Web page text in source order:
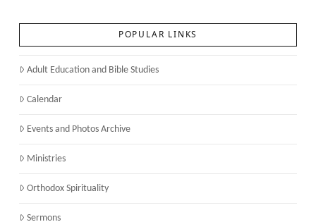
POPULAR LINKS
Adult Education and Bible Studies
Calendar
Events and Photos Archive
Ministries
Orthodox Spirituality
Sermons